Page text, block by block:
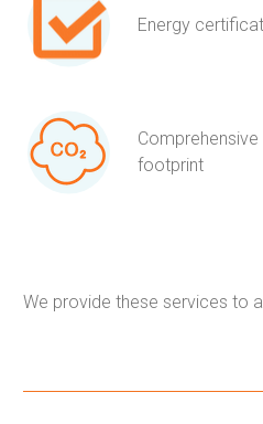
Energy
footprint
We provide these services to